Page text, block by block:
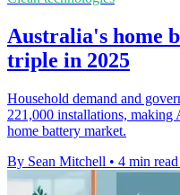
Australia's home
triple in 2025
Household demand and
221,000 installations, making
home battery market.
By Sean Mitchell • 4 min read